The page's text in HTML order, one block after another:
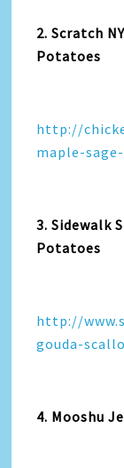
2. Scratch
Potatoes
http://
maple-
3. Sidewalk
Potatoes
http://
gouda-
4. Mooshu